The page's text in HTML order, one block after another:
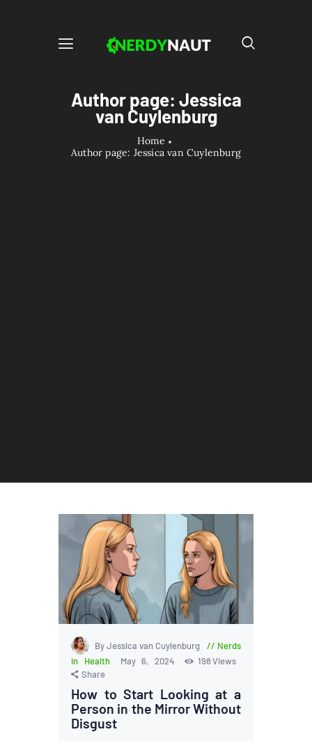
Author page: Jessica
van Cuylenburg
Home
Author page: Jessica van Cuylenburg
By Jessica van Cuylenburg
Nerds
in Health
May 6, 2024 198 Views
Share
How to Start Looking at a
Person in the Mirror Without
Disgust